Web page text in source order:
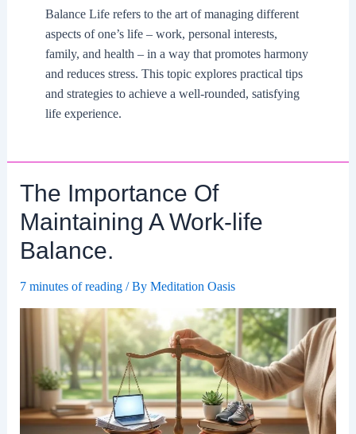
Balance Life refers to the art of managing different
aspects of one’s life – work, personal interests,
family, and health – in a way that promotes harmony
and reduces stress. This topic explores practical tips
and strategies to achieve a well-rounded, satisfying
life experience.
The Importance Of
Maintaining A Work-life
Balance.
7 minutes of reading/ By Meditation Oasis